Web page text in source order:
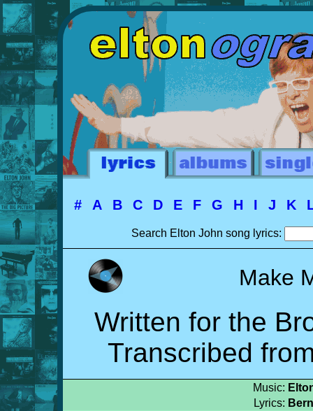
# A B C D E F G H I J K
Search Elton John song lyrics:
Make
Written for the
Transcribed
Music:
Lyrics: